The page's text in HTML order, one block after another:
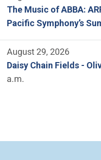
The Music of ABBA:
Pacific Symphony’s
August 29, 2026
Daisy Chain Fields -
a.m.